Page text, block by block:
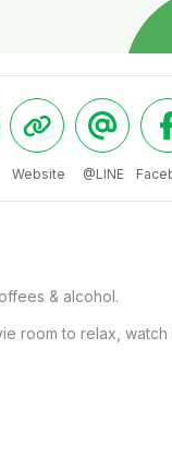
Website @LINE
& alcohol.
room to relax,